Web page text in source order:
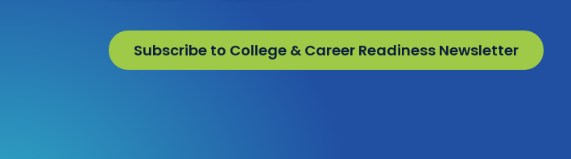
Subscribe to College & Career Readiness Newsletter